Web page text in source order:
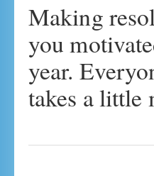
Making
you
year.
takes a